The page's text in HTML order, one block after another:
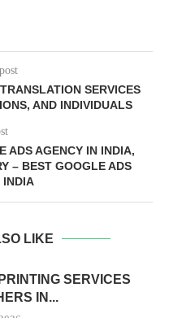
SERVICES
AND INDIVIDUALS
ADS AGENCY IN INDIA,
– BEST GOOGLE ADS
INDIA
LIKE
SERVICES
IN...